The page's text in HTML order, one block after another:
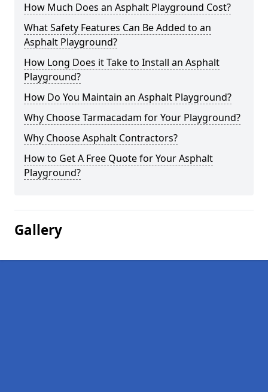
How Much Does an Asphalt Playground Cost?
What Safety Features Can Be Added to an
Asphalt Playground?
How Long Does it Take to Install an Asphalt
Playground?
How Do You Maintain an Asphalt Playground?
Why Choose Tarmacadam for Your Playground?
Why Choose Asphalt Contractors?
How to Get A Free Quote for Your Asphalt
Playground?
Gallery